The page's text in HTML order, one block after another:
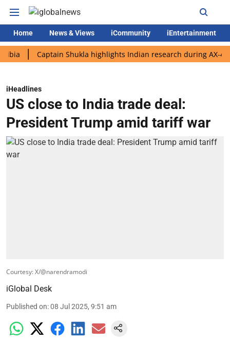
Home News & Views iCommunity iEntertainment
Captain Shukla highlights Indian research during AX-4 mission
iHeadlines
US close to India trade deal:
President Trump amid tariff war
Courtesy: X/@narendramodi
iGlobal Desk
Published on:08 Jul 2025, 9:51 am